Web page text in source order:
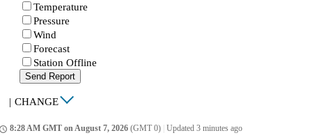
Temperature
Pressure
Wind
Forecast
Station Offline
Send Report
| CHANGE
8:28 AM GMT on August 7, 2026 (GMT 0) Updated 3 minutes ago